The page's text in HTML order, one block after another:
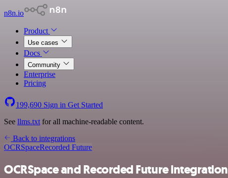
n8n.io
Product
Use cases
Docs
Community
Enterprise
Pricing
199,690 Sign in Get Started
See llms.txt for all machine-readable content.
Back to integrations
OCRSpaceRecorded Future
OCRSpace and Recorded Future integration